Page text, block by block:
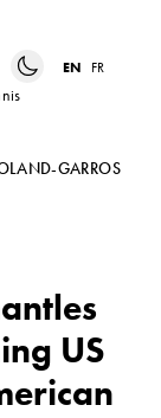
EN FR
GARROS
US